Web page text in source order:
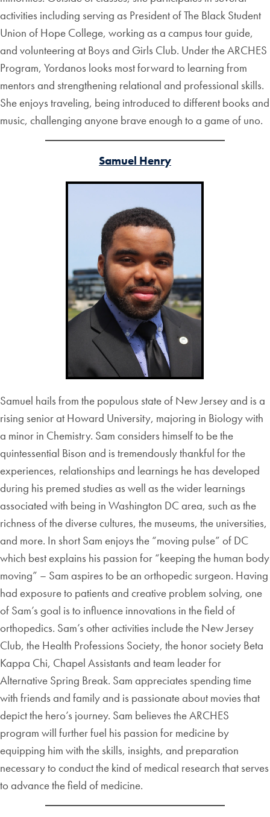
activities including serving as President of The Black Student
Union of Hope College, working as a campus tour guide,
and volunteering at Boys and Girls Club. Under the ARCHES
Program, Yordanos looks most forward to learning from
mentors and strengthening relational and professional skills.
She enjoys traveling, being introduced to different books and
music, challenging anyone brave enough to a game of uno.
Samuel Henry
Samuel hails from the populous state of New Jersey and is a
rising senior at Howard University, majoring in Biology with
a minor in Chemistry. Sam considers himself to be the
quintessential Bison and is tremendously thankful for the
experiences, relationships and learnings he has developed
during his premed studies as well as the wider learnings
associated with being in Washington DC area, such as the
richness of the diverse cultures, the museums, the universities,
and more. In short Sam enjoys the “moving pulse” of DC
which best explains his passion for “keeping the human body
moving” – Sam aspires to be an orthopedic surgeon. Having
had exposure to patients and creative problem solving, one
of Sam’s goal is to influence innovations in the field of
orthopedics. Sam’s other activities include the New Jersey
Club, the Health Professions Society, the honor society Beta
Kappa Chi, Chapel Assistants and team leader for
Alternative Spring Break. Sam appreciates spending time
with friends and family and is passionate about movies that
depict the hero’s journey. Sam believes the ARCHES
program will further fuel his passion for medicine by
equipping him with the skills, insights, and preparation
necessary to conduct the kind of medical research that serves
to advance the field of medicine.